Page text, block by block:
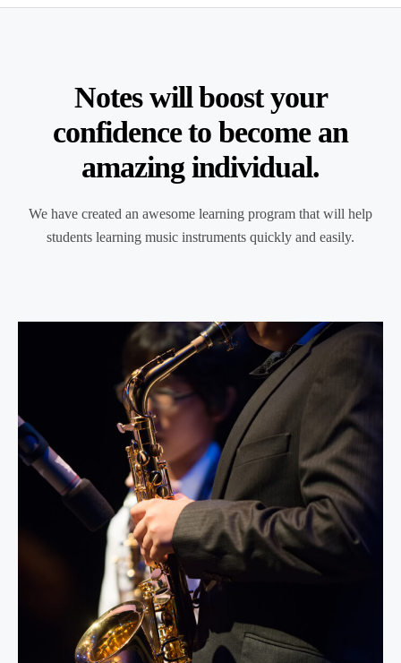
Notes will boost your
confidence to become an
amazing individual.
We have created an awesome learning program that will help
students learning music instruments quickly and easily.